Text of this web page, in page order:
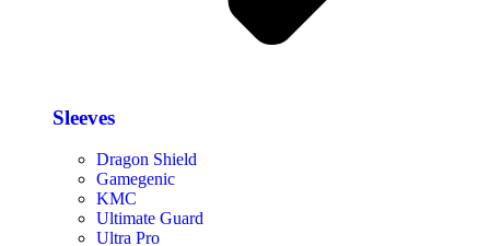
Sleeves
Dragon Shield
Gamegenic
KMC
Ultimate Guard
Ultra Pro